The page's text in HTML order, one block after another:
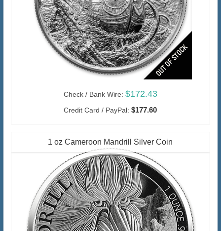
Check / Bank Wire: $172.43
Credit Card / PayPal: $177.60
1 oz Cameroon Mandrill Silver Coin